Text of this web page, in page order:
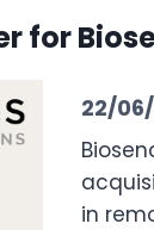
for
22/
in